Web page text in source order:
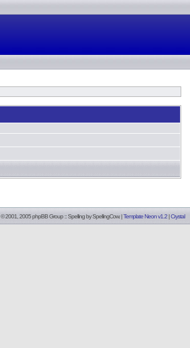
© 2001, 2005 phpBB Group :: Spelling bySpellingCow. |Template Neon v1.2 |Crystal